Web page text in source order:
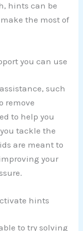
hints can be
the most of
you can use
such
remove
to help you
tackle the
are meant to
your
hints
to try solving